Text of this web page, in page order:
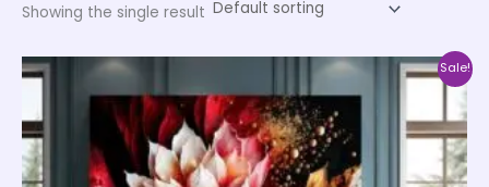
Showing the single result
Sale!
Price
₹999.00
through
₹20,999.00
This
product
multiple
variants.